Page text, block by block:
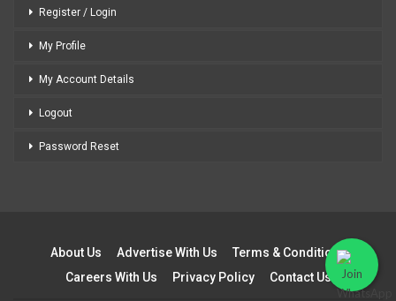
Register / Login
My Profile
My Account Details
Logout
Password Reset
About Us Advertise With Us
Terms & Conditions
Careers With Us
Privacy Policy Contact Us